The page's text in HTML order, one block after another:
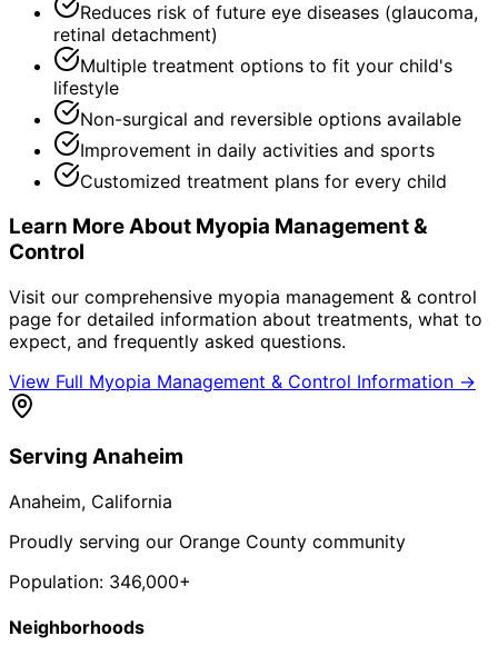
Reduces risk of future eye diseases (glaucoma,
retinal detachment)
Multiple treatment options to fit your child's
lifestyle
Non-surgical and reversible options available
Improvement in daily activities and sports
Customized treatment plans for every child
Learn More About Myopia Management &
Control
Visit our comprehensive myopia management & control
page for detailed information about treatments, what to
expect, and frequently asked questions.
View Full Myopia Management & Control Information →
Serving Anaheim
Anaheim, California
Proudly serving our Orange County community
Population: 346,000+
Neighborhoods